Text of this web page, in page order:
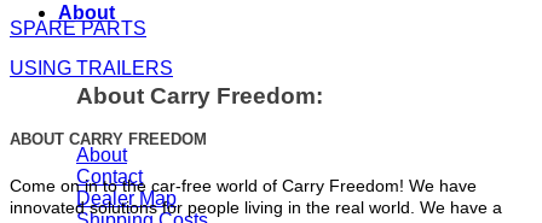
About
About Carry Freedom:
About
Contact
Dealer Map
SPARE PARTS
USING TRAILERS
ABOUT CARRY FREEDOM
Come on in to the car-free world of Carry Freedom! We have
innovated solutions for people living in the real world. We have a